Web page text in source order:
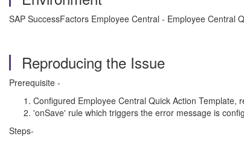
SAP SuccessFactors Employee Central - Employee Central
Reproducing the Issue
Prerequisite -
Configured Employee Central Quick Action Template,
'onSave' rule which triggers the error message is
Steps-